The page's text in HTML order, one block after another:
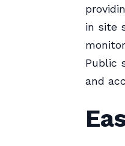
in site
Public
and